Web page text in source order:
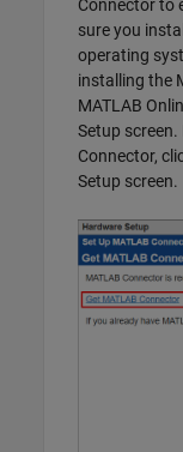
Connectorto
sure you
operating
installing the
MATLAB
Setup
Connector,
Setup screen.